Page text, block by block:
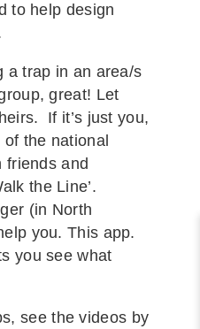
to help design
a trap in an area/s
great! Let
If it’s just you,
the national
friends and
the Line’.
(in North
you. This app.
you see what
see the videos by